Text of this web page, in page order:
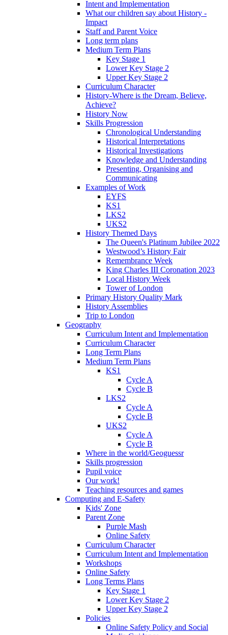
Intent and Implementation
What our children say about History -
Impact
Staff and Parent Voice
Long term plans
Medium Term Plans
Key Stage 1
Lower Key Stage 2
Upper Key Stage 2
Curriculum Character
History-Where is the Dream, Believe,
Achieve?
History Now
Skills Progression
Chronological Understanding
Historical Interpretations
Historical Investigations
Knowledge and Understanding
Presenting, Organising and
Communicating
Examples of Work
EYFS
KS1
LKS2
UKS2
History Themed Days
The Queen's Platinum Jubilee 2022
Westwood’s History Fair
Remembrance Week
King Charles III Coronation 2023
Local History Week
Tower of London
Primary History Quality Mark
History Assemblies
Trip to London
Geography
Curriculum Intent and Implementation
Curriculum Character
Long Term Plans
Medium Term Plans
KS1
Cycle A
Cycle B
LKS2
Cycle A
Cycle B
UKS2
Cycle A
Cycle B
Where in the world/Geoguessr
Skills progression
Pupil voice
Our work!
Teaching resources and games
Computing and E-Safety
Kids' Zone
Parent Zone
Purple Mash
Online Safety
Curriculum Character
Curriculum Intent and Implementation
Workshops
Online Safety
Long Terms Plans
Key Stage 1
Lower Key Stage 2
Upper Key Stage 2
Policies
Online Safety Policy and Social